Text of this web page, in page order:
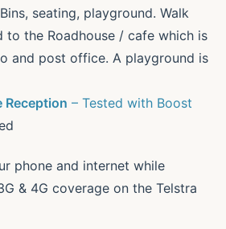
seating, playground. Walk
to the Roadhouse / cafe which is
and post office. A playground is
Reception – Tested with Boost
phone and internet while
& 4G coverage on the Telstra